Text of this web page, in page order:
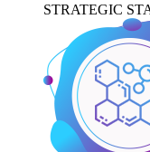
STRATEGIC